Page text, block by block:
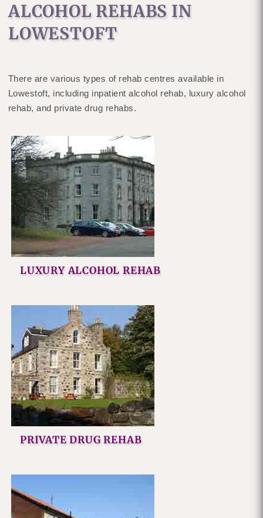
ALCOHOL REHABS IN
LOWESTOFT
There are various types of rehab centres available in
Lowestoft, including inpatient alcohol rehab, luxury alcohol
rehab, and private drug rehabs.
LUXURY ALCOHOL REHAB
PRIVATE DRUG REHAB